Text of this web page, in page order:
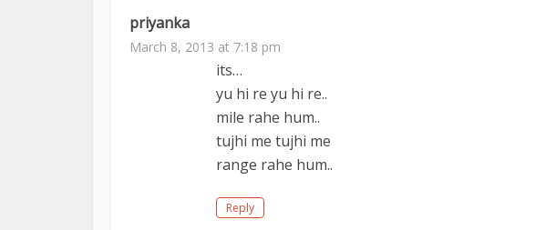
priyanka
March 8, 2013 at 7:18 pm
its…
yu hi re yu hi re..
mile rahe hum..
tujhi me tujhi me
range rahe hum..
Reply